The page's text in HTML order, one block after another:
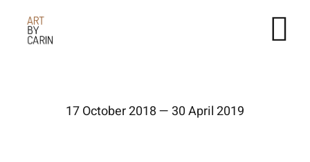
17 October 2018 — 30 April 2019